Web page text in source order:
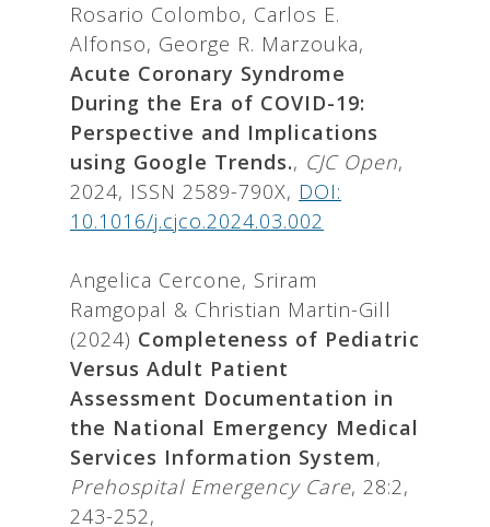
Rosario Colombo, Carlos E.
Alfonso, George R. Marzouka,
Acute Coronary Syndrome
During the Era of COVID-19:
Perspective and Implications
using Google Trends., CJC Open,
2024, ISSN 2589-790X, DOI:
10.1016/j.cjco.2024.03.002
Angelica Cercone, Sriram
Ramgopal & Christian Martin-Gill
(2024) Completeness of Pediatric
Versus Adult Patient
Assessment Documentation in
the National Emergency Medical
Services Information System,
Prehospital Emergency Care, 28:2,
243-252,